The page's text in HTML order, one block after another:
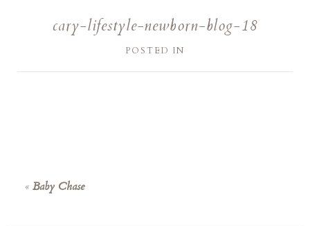
cary-lifestyle-newborn-blog-18
POSTED IN
« Baby Chase